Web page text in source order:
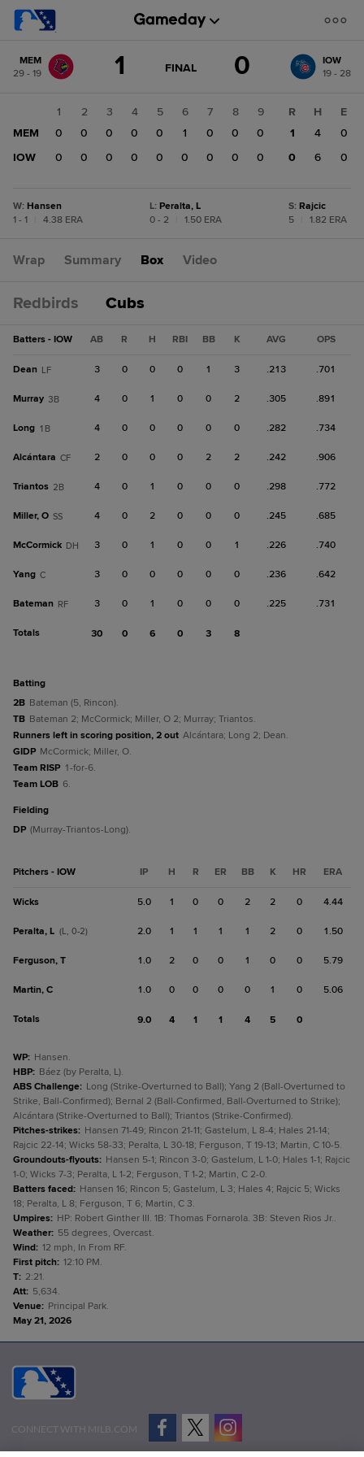
change: IOW
MEM
29 - 19
1 GAME
FINAL 0
IOW
19 - 28
1 2 3 4 5 6 7 8
9
MEM
0 0 0 0 0 1 0 0
0
IOW
0 0 0 0 0 0 0 0 0
R H
E
1
4
0
0
6 0
W: Hansen
1 - 1
4.38 ERA
L: Peralta, L
0 - 2
1.50 ERA
S: Rajcic
5
1.82 ERA
Wrap Summary Box Video
Redbirds Cubs
Batters - IOW AB R H RBI BB K AVG OPS
Dean LF 3 0 0 0 1 3 .213 .701
Murray 3B 4 0 1 0 0 2 .305 .891
Long 1B 4 0 0 0 0 0 .282 .734
Alcántara CF 2 0 0 0 2 2 .242 .906
Triantos 2B 4 0 1 0 0 0 .298 .772
Miller, O SS 4 0 2 0 0 0 .245 .685
McCormick DH 3 0 1 0 0 1 .226 .740
Yang C 3 0 0 0 0 0 .236 .642
Bateman RF 3 0 1 0 0 0 .225 .731
Totals 30 0 6 0 3 8
batting
2B Bateman (5, Rincon).
TB Bateman 2; McCormick; Miller, O 2; Murray; Triantos.
Runners left in scoring position, 2 out Alcántara; Long 2; Dean.
GIDP McCormick; Miller, O.
Team RISP 1-for-6.
Team LOB 6.
fielding
DP (Murray-Triantos-Long).
Pitchers - IOW IP H R ER BB K HR ERA
Wicks 5.0 1 0 0 2 2 0 4.44
Peralta, L (L, 0-2) 2.0 1 1 1 1 2 0 1.50
Ferguson, T 1.0 2 0 0 1 0 0 5.79
Martin, C 1.0 0 0 0 0 1 0 5.06
Totals 9.0 4 1 1 4 5 0
WP: Hansen.
HBP: Báez (by Peralta, L).
ABS Challenge: Long (Strike-Overturned to Ball); Yang 2 (Ball-Overturned to
Strike, Ball-Confirmed); Bernal 2 (Ball-Confirmed, Ball-Overturned to Strike);
Alcántara (Strike-Overturned to Ball); Triantos (Strike-Confirmed).
Pitches-strikes: Hansen 71-49; Rincon 21-11; Gastelum, L 8-4; Hales 21-14;
Rajcic 22-14; Wicks 58-33; Peralta, L 30-18; Ferguson, T 19-13; Martin, C 10-5.
Groundouts-flyouts: Hansen 5-1; Rincon 3-0; Gastelum, L 1-0; Hales 1-1; Rajcic
1-0; Wicks 7-3; Peralta, L 1-2; Ferguson, T 1-2; Martin, C 2-0.
Batters faced: Hansen 16; Rincon 5; Gastelum, L 3; Hales 4; Rajcic 5; Wicks
18; Peralta, L 8; Ferguson, T 6; Martin, C 3.
Umpires: HP: Robert Ginther III. 1B: Thomas Fornarola. 3B: Steven Rios Jr..
Weather: 55 degrees, Overcast.
Wind: 12 mph, In From RF.
First pitch: 12:10 PM.
T: 2:21.
Att: 5,634.
Venue: Principal Park.
May 21, 2026
CONNECT WITH MILB.COM